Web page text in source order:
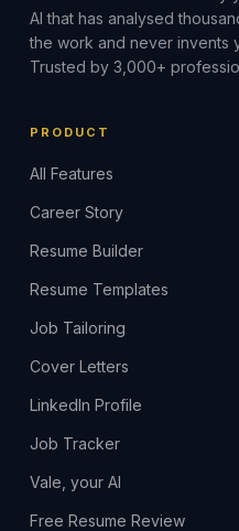
AI that has analysed
the work and never invents
Trusted by 3,000+
PRODUCT
All Features
Career Story
Resume Builder
Resume Templates
Job Tailoring
Cover Letters
LinkedIn Profile
Job Tracker
Vale, your AI
Free Resume Review